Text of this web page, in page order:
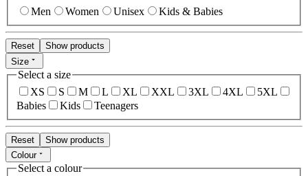
Men Women Unisex Kids & Babies
Reset
Show products
Size
Select a size
XS
S M L XL XXL 3XL 4XL
5XL
Babies
Kids Teenagers
Reset
Show products
Colour
Select a colour